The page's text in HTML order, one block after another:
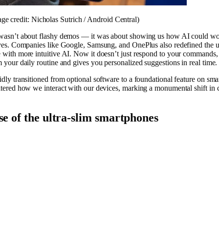
credit: Nicholas Sutrich / Android Central)
about flashy demos — it was about showing us how AI could
Companies like Google, Samsung, and OnePlus also redefined the
with more intuitive AI. Now it doesn’t just respond to your
your daily routine and gives you personalized suggestions in real time.
transitioned from optional software to a foundational feature on
how we interact with our devices, marking a monumental shift in
of the ultra-slim smartphones